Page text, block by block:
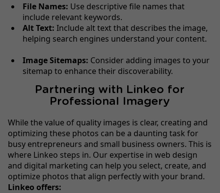
File Names: Use descriptive file names that
include relevant keywords.
Alt Text: Include alt text that describes the image,
helping search engines understand your content.
Image Sitemaps: Consider adding images to your
sitemap to enhance their discoverability.
Partnering with Linkeo for
Professional Imagery
While the value of quality images is clear, creating and
optimizing these photos can be a daunting task for
busy entrepreneurs and small business owners. This is
where Linkeo steps in. Our expertise in web design
and digital marketing can help you select, create, and
optimize photos that align perfectly with your brand.
Linkeo offers: